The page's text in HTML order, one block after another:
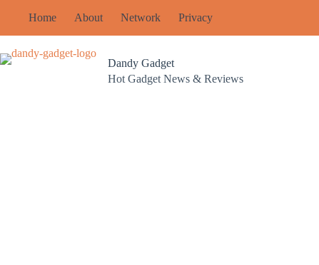
Home About Network Privacy
Dandy Gadget
Hot Gadget News & Reviews